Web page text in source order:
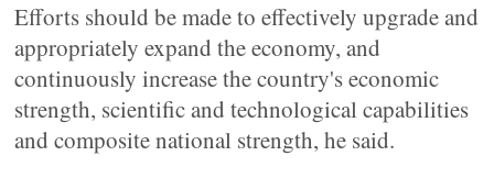
Efforts should be made to effectively upgrade and
appropriately expand the economy, and
continuously increase the country's economic
strength, scientific and technological capabilities
and composite national strength, he said.